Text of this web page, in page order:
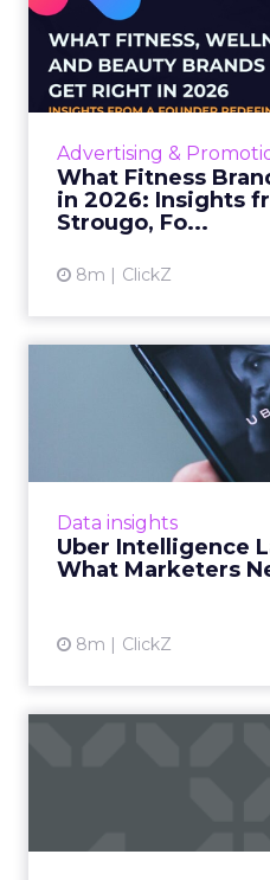
Advertising &
What Fitness
in 2026: Insights
Strougo, Fo...
8m ClickZ
What
Get Right
ClickZ sat down with
founder Debra
Data insights
Uber Intelligence
What Marketers
8m ClickZ
Uber
- Here's
Uber is turning trip
new planning